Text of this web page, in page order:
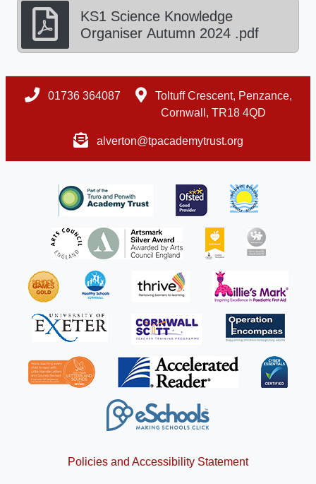
KS1 Science Knowledge
Organiser Autumn 2024 .pdf
01736 364087
Toltuff Crescent, Penzance,
Cornwall, TR18 4QD
alverton@tpacademytrust.org
Policies and Accessibility Statement